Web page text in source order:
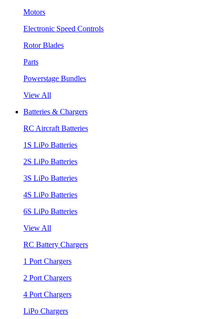
Motors
Electronic Speed Controls
Rotor Blades
Parts
Powerstage Bundles
View All
Batteries & Chargers
RC Aircraft Batteries
1S LiPo Batteries
2S LiPo Batteries
3S LiPo Batteries
4S LiPo Batteries
6S LiPo Batteries
View All
RC Battery Chargers
1 Port Chargers
2 Port Chargers
4 Port Chargers
LiPo Chargers